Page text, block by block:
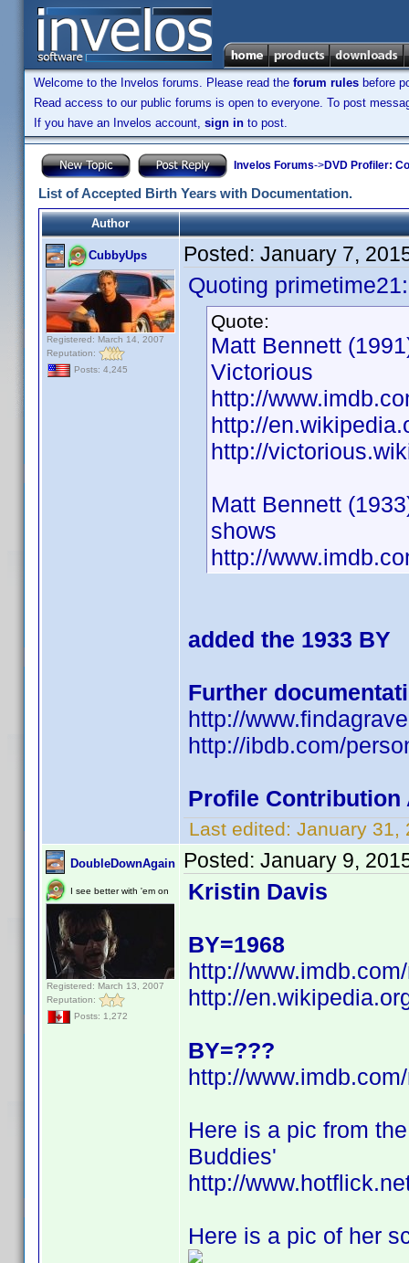
Welcome to the Invelos forums. Please read the forum rules before
Read access to our public forums is open to everyone. To post
If you have an Invelos account, sign in to post.
Invelos Forums->DVD Profiler:
List of Accepted Birth Years with Documentation.
Author
CubbyUps
Registered: March 14, 2007
Reputation:
Posts: 4,245
Posted: January 7,
Quoting primetime21:
Quote:
Matt Bennett
Victorious
http://
http://
http://
Matt Bennett
shows
http://
added the 1933 BY
Further
http://
http://ibdb.com/
Profile Contribution
Last edited: January 31,
DoubleDownAgain
I see better with 'em on
Registered: March 13, 2007
Reputation:
Posts: 1,272
Posted: January 9,
Kristin Davis
BY=1968
http://
http://
BY=???
http://
Here is a pic from
Buddies'
http://
Here is a pic of her